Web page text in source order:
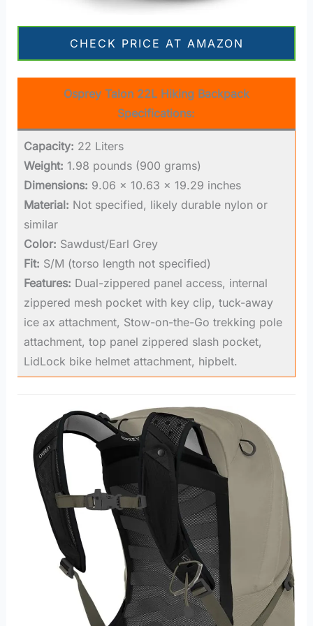
CHECK PRICE AT AMAZON
Osprey Talon 22L Hiking Backpack
Specifications:
Capacity: 22 Liters
Weight: 1.98 pounds (900 grams)
Dimensions: 9.06 x 10.63 x 19.29 inches
Material: Not specified, likely durable nylon or
similar
Color: Sawdust/Earl Grey
Fit: S/M (torso length not specified)
Features: Dual-zippered panel access, internal
zippered mesh pocket with key clip, tuck-away
ice ax attachment, Stow-on-the-Go trekking pole
attachment, top panel zippered slash pocket,
LidLock bike helmet attachment, hipbelt.